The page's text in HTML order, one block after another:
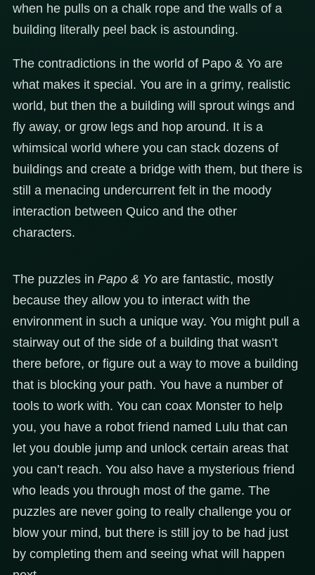
when he pulls on a chalk rope and the walls of a
building literally peel back is astounding.
The contradictions in the world of Papo & Yo are
what makes it special. You are in a grimy, realistic
world, but then the a building will sprout wings and
fly away, or grow legs and hop around. It is a
whimsical world where you can stack dozens of
buildings and create a bridge with them, but there is
still a menacing undercurrent felt in the moody
interaction between Quico and the other
characters.
The puzzles in Papo & Yo are fantastic, mostly
because they allow you to interact with the
environment in such a unique way. You might pull a
stairway out of the side of a building that wasn’t
there before, or figure out a way to move a building
that is blocking your path. You have a number of
tools to work with. You can coax Monster to help
you, you have a robot friend named Lulu that can
let you double jump and unlock certain areas that
you can’t reach. You also have a mysterious friend
who leads you through most of the game. The
puzzles are never going to really challenge you or
blow your mind, but there is still joy to be had just
by completing them and seeing what will happen